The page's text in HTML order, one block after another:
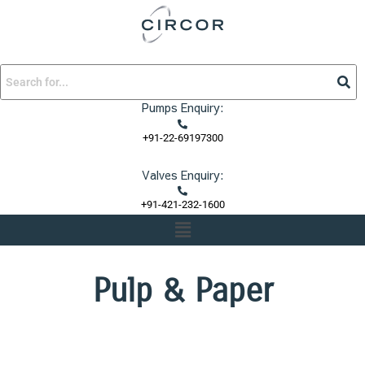
Pumps Enquiry:
+91-22-69197300
Valves Enquiry:
+91-421-232-1600
Menu
Pulp & Paper